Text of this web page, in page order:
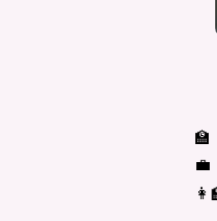
🏫
💼